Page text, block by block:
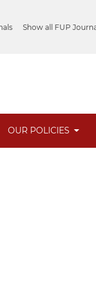
Show all FUP
OUR POLICIES